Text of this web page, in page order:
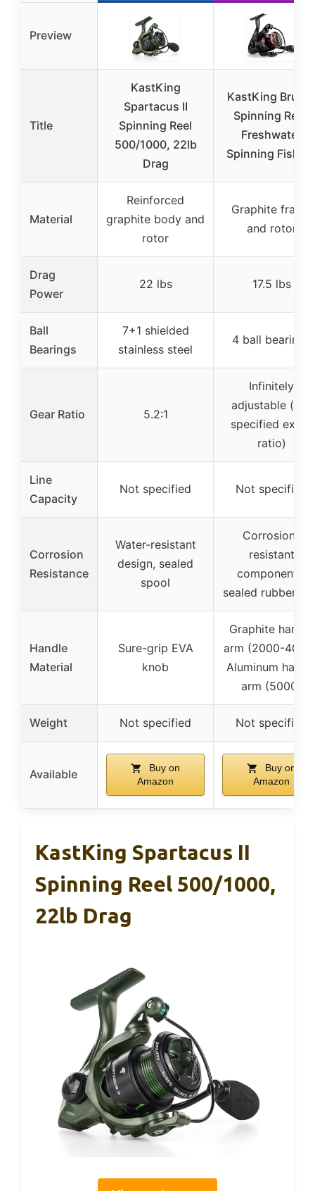
Preview
Title
KastKing
Spartacus II
Spinning Reel
500/1000, 22lb
Drag
KastKing Brutus
Spinning Reel,
Freshwater
Spinning
Material
Reinforced
graphite body and
rotor
Graphite frame
and rotor
Drag
Power
22 lbs 17.5 lbs
Ball
Bearings
7+1 shielded
stainless steel
4 ball bearings
Gear Ratio 5.2:1
Infinitely
adjustable (not
specified exact
ratio)
Line
Capacity
Not specified Not specified
Corrosion
Resistance
Water-resistant
design, sealed
spool
Corrosion-
resistant
components,
sealed rubber
Handle
Material
Sure-grip EVA
knob
Graphite handle
arm (2000-
Aluminum
arm (5000)
Weight Not specified Not specified
Available
Buy on
Amazon
Buy on
Amazon
KastKing Spartacus II
Spinning Reel 500/1000,
22lb Drag